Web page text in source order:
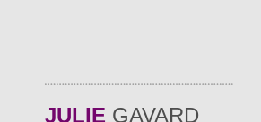
JULIE GAVARD